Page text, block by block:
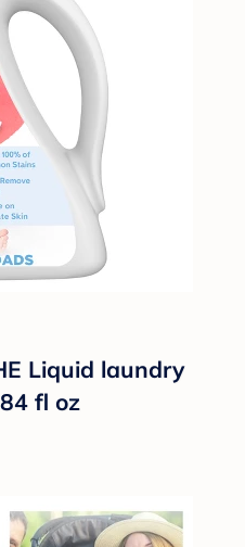
Liquid laundry
fl oz